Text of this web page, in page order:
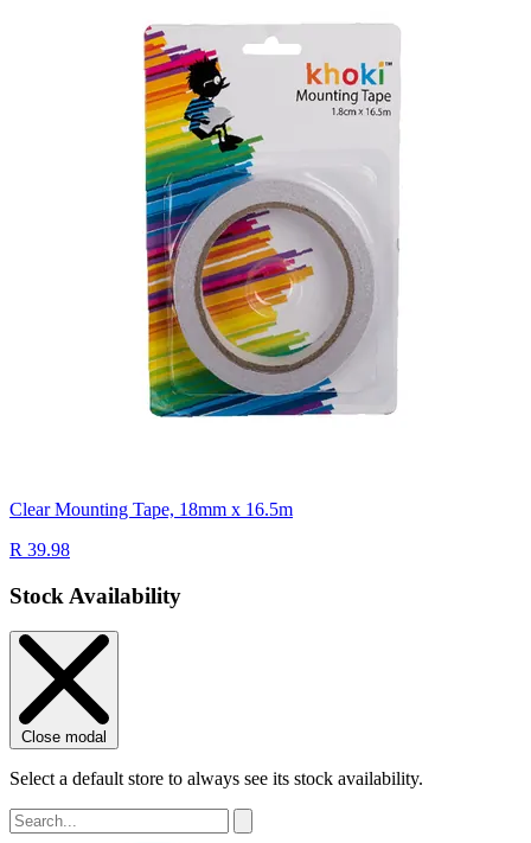
Clear Mounting Tape, 18mm x 16.5m
R 39.98
Stock Availability
Close modal
Select a default store to always see its stock availability.